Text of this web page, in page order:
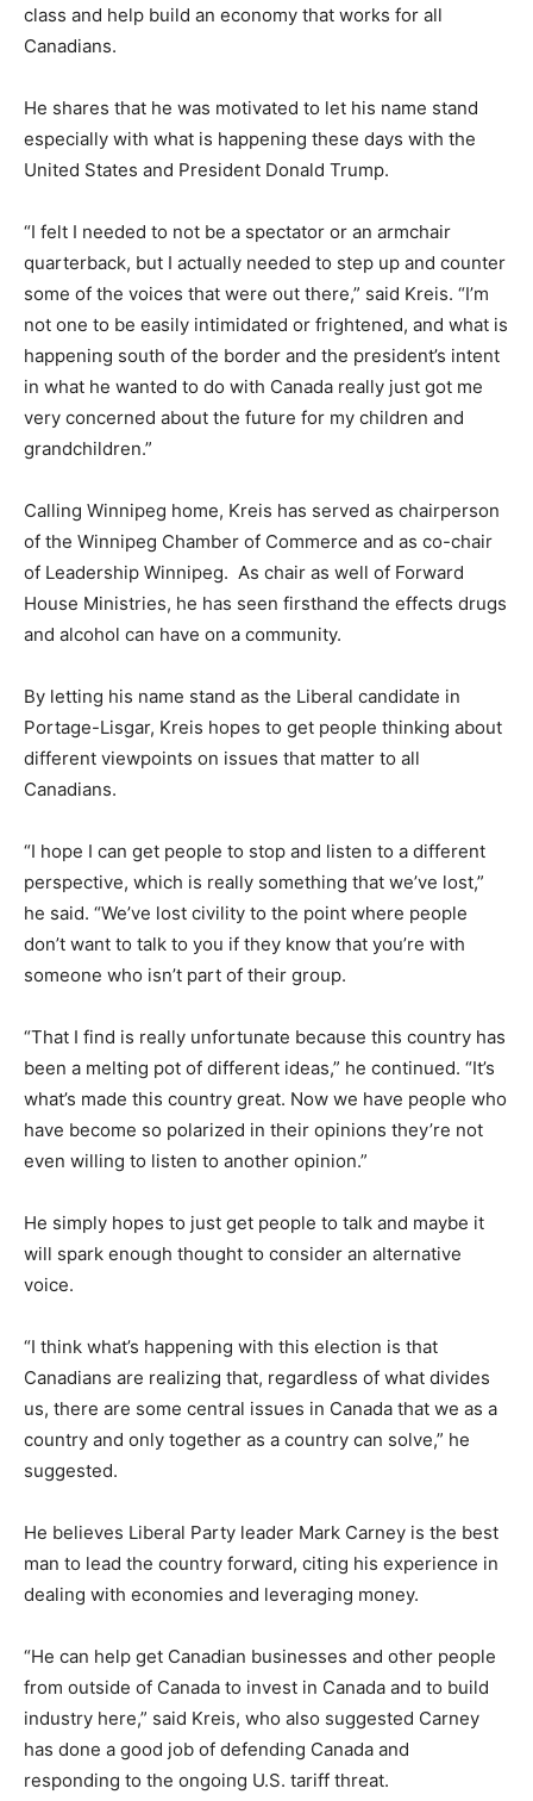
class and help build an economy that works for all
Canadians.
He shares that he was motivated to let his name stand
especially with what is happening these days with the
United States and President Donald Trump.
“I felt I needed to not be a spectator or an armchair
quarterback, but I actually needed to step up and counter
some of the voices that were out there,” said Kreis. “I’m
not one to be easily intimidated or frightened, and what is
happening south of the border and the president’s intent
in what he wanted to do with Canada really just got me
very concerned about the future for my children and
grandchildren.”
Calling Winnipeg home, Kreis has served as chairperson
of the Winnipeg Chamber of Commerce and as co-chair
of Leadership Winnipeg. As chair as well of Forward
House Ministries, he has seen firsthand the effects drugs
and alcohol can have on a community.
By letting his name stand as the Liberal candidate in
Portage-Lisgar, Kreis hopes to get people thinking about
different viewpoints on issues that matter to all
Canadians.
“I hope I can get people to stop and listen to a different
perspective, which is really something that we’ve lost,”
he said. “We’ve lost civility to the point where people
don’t want to talk to you if they know that you’re with
someone who isn’t part of their group.
“That I find is really unfortunate because this country has
been a melting pot of different ideas,” he continued. “It’s
what’s made this country great. Now we have people who
have become so polarized in their opinions they’re not
even willing to listen to another opinion.”
He simply hopes to just get people to talk and maybe it
will spark enough thought to consider an alternative
voice.
“I think what’s happening with this election is that
Canadians are realizing that, regardless of what divides
us, there are some central issues in Canada that we as a
country and only together as a country can solve,” he
suggested.
He believes Liberal Party leader Mark Carney is the best
man to lead the country forward, citing his experience in
dealing with economies and leveraging money.
“He can help get Canadian businesses and other people
from outside of Canada to invest in Canada and to build
industry here,” said Kreis, who also suggested Carney
has done a good job of defending Canada and
responding to the ongoing U.S. tariff threat.